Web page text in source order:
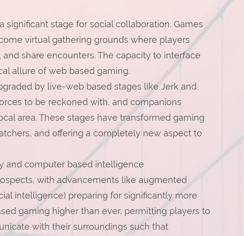
stage for social collaboration. Games
virtual gathering grounds where players
share encounters. The capacity to interface
allure of web based gaming.
by live-web based stages like Jerk and
to be reckoned with, and companions
area. These stages have transformed gaming
and offering a completely new aspect to
and computer based intelligence
with advancements like augmented
intelligence) preparing for significantly more
gaming higher than ever, permitting players to
with their surroundings such that